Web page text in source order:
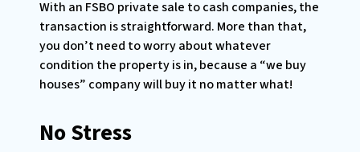
With an FSBO private sale to cash companies, the
transaction is straightforward. More than that,
you don’t need to worry about whatever
condition the property is in, because a “we buy
houses” company will buy it no matter what!
No Stress